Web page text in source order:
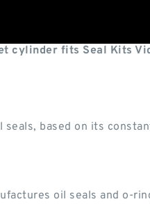
cylinder fits Seal Kits
based on its
oil seals and o-